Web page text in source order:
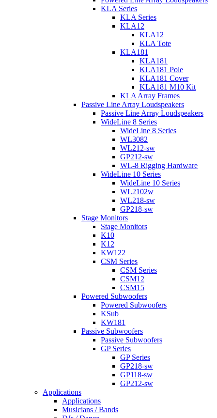
KLA Series
KLA Series
KLA12
KLA12
KLA Tote
KLA181
KLA181
KLA181 Pole
KLA181 Cover
KLA181 M10 Kit
KLA Array Frames
Passive Line Array Loudspeakers
Passive Line Array Loudspeakers
WideLine 8 Series
WideLine 8 Series
WL3082
WL212-sw
GP212-sw
WL-8 Rigging Hardware
WideLine 10 Series
WideLine 10 Series
WL2102w
WL218-sw
GP218-sw
Stage Monitors
Stage Monitors
K10
K12
KW122
CSM Series
CSM Series
CSM12
CSM15
Powered Subwoofers
Powered Subwoofers
KSub
KW181
Passive Subwoofers
Passive Subwoofers
GP Series
GP Series
GP218-sw
GP118-sw
GP212-sw
Applications
Applications
Musicians / Bands